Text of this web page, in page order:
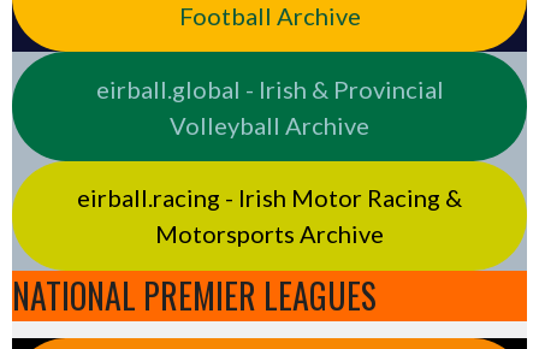
Football Archive
eirball.global - Irish & Provincial
Volleyball Archive
eirball.racing - Irish Motor Racing &
Motorsports Archive
NATIONAL PREMIER LEAGUES